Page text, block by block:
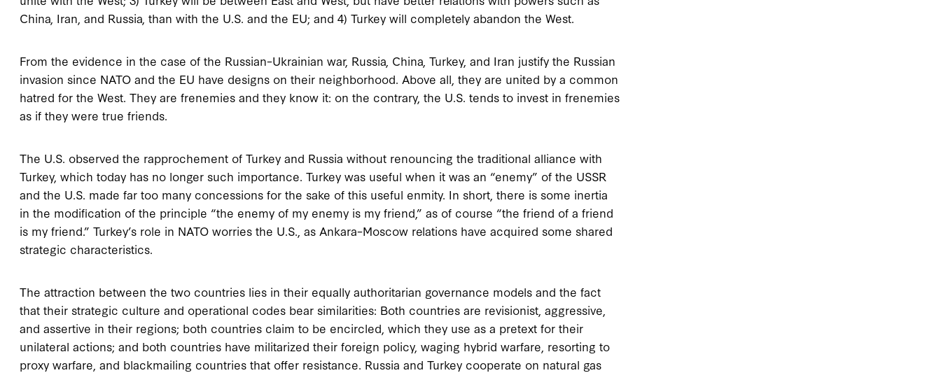
China, Iran, and Russia, than with the U.S. and the EU; and 4) Turkey will completely abandon the West.
From the evidence in the case of the Russian–Ukrainian war, Russia, China, Turkey, and Iran justify the Russian
invasion since NATO and the EU have designs on their neighborhood. Above all, they are united by a common
hatred for the West. They are frenemies and they know it: on the contrary, the U.S. tends to invest in frenemies
as if they were true friends.
The U.S. observed the rapprochement of Turkey and Russia without renouncing the traditional alliance with
Turkey, which today has no longer such importance. Turkey was useful when it was an “enemy” of the USSR
and the U.S. made far too many concessions for the sake of this useful enmity. In short, there is some inertia
in the modification of the principle “the enemy of my enemy is my friend,” as of course “the friend of a friend
is my friend.” Turkey’s role in NATO worries the U.S., as Ankara–Moscow relations have acquired some shared
strategic characteristics.
Τhe attraction between the two countries lies in their equally authoritarian governance models and the fact
that their strategic culture and operational codes bear similarities: Both countries are revisionist, aggressive,
and assertive in their regions; both countries claim to be encircled, which they use as a pretext for their
unilateral actions; and both countries have militarized their foreign policy, waging hybrid warfare, resorting to
proxy warfare, and blackmailing countries that offer resistance. Russia and Turkey cooperate on natural gas